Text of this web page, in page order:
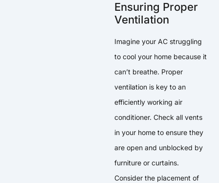
Ensuring Proper
Ventilation
Imagine your AC struggling
to cool your home because it
can’t breathe. Proper
ventilation is key to an
efficiently working air
conditioner. Check all vents
in your home to ensure they
are open and unblocked by
furniture or curtains.
Consider the placement of